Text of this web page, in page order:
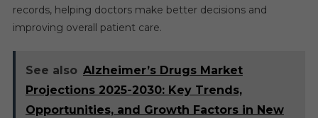
records, helping doctors make better decisions and
improving overall patient care.
See also Alzheimer’s Drugs Market
Projections 2025-2030: Key Trends,
Opportunities, and Growth Factors in New